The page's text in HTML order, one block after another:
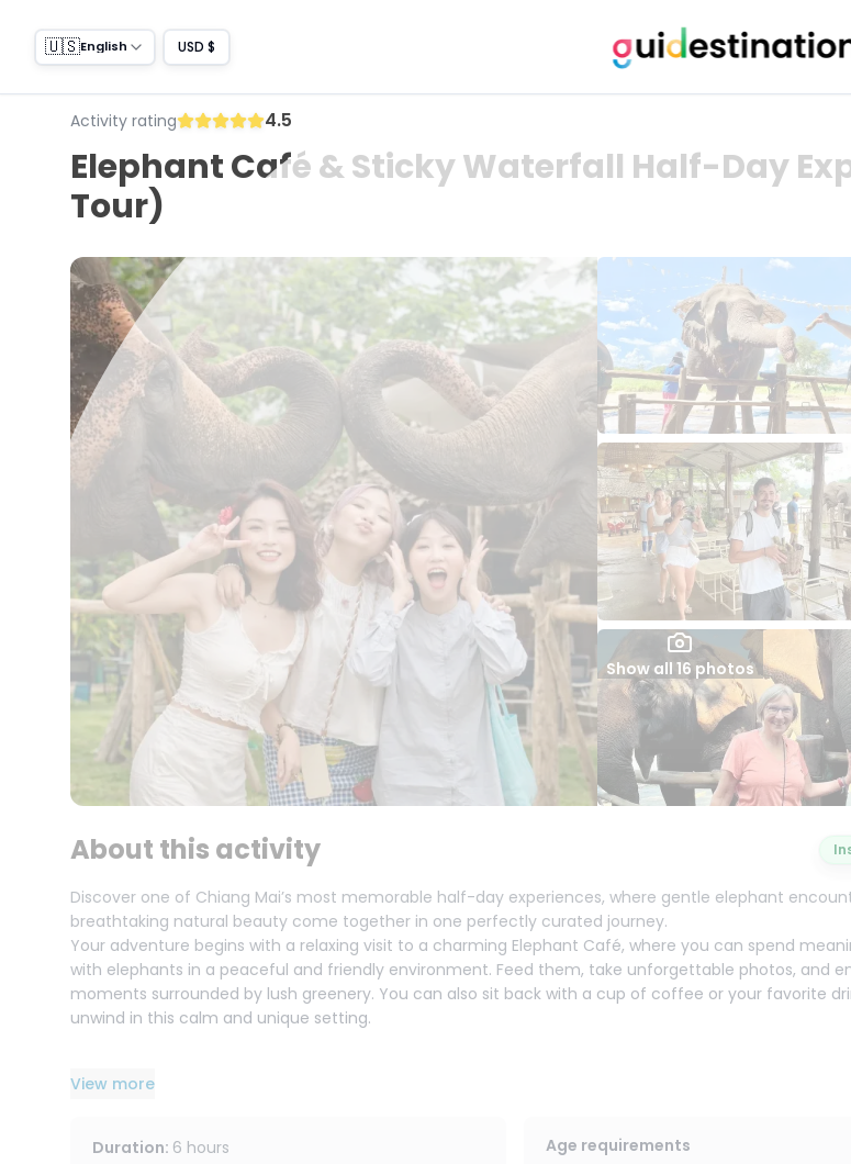
🇺🇸English USD $
Activity rating 4.5
Elephant Café & Sticky Waterfall Half-Day
Tour)
Show all 16 photos
About this activity
Discover one of Chiang Mai’s most memorable half-day experiences, where gentle elephant
breathtaking natural beauty come together in one perfectly curated journey.
Your adventure begins with a relaxing visit to a charming Elephant Café, where you can spend
with elephants in a peaceful and friendly environment. Feed them, take unforgettable photos, and
moments surrounded by lush greenery. You can also sit back with a cup of coffee or your favorite
unwind in this calm and unique setting.
Sticky Waterfall.
the cascading rocks. It is a refreshing, fun, and one-of-a-kind experience that you will not find
View more
Duration: 6 hours
Age requirements